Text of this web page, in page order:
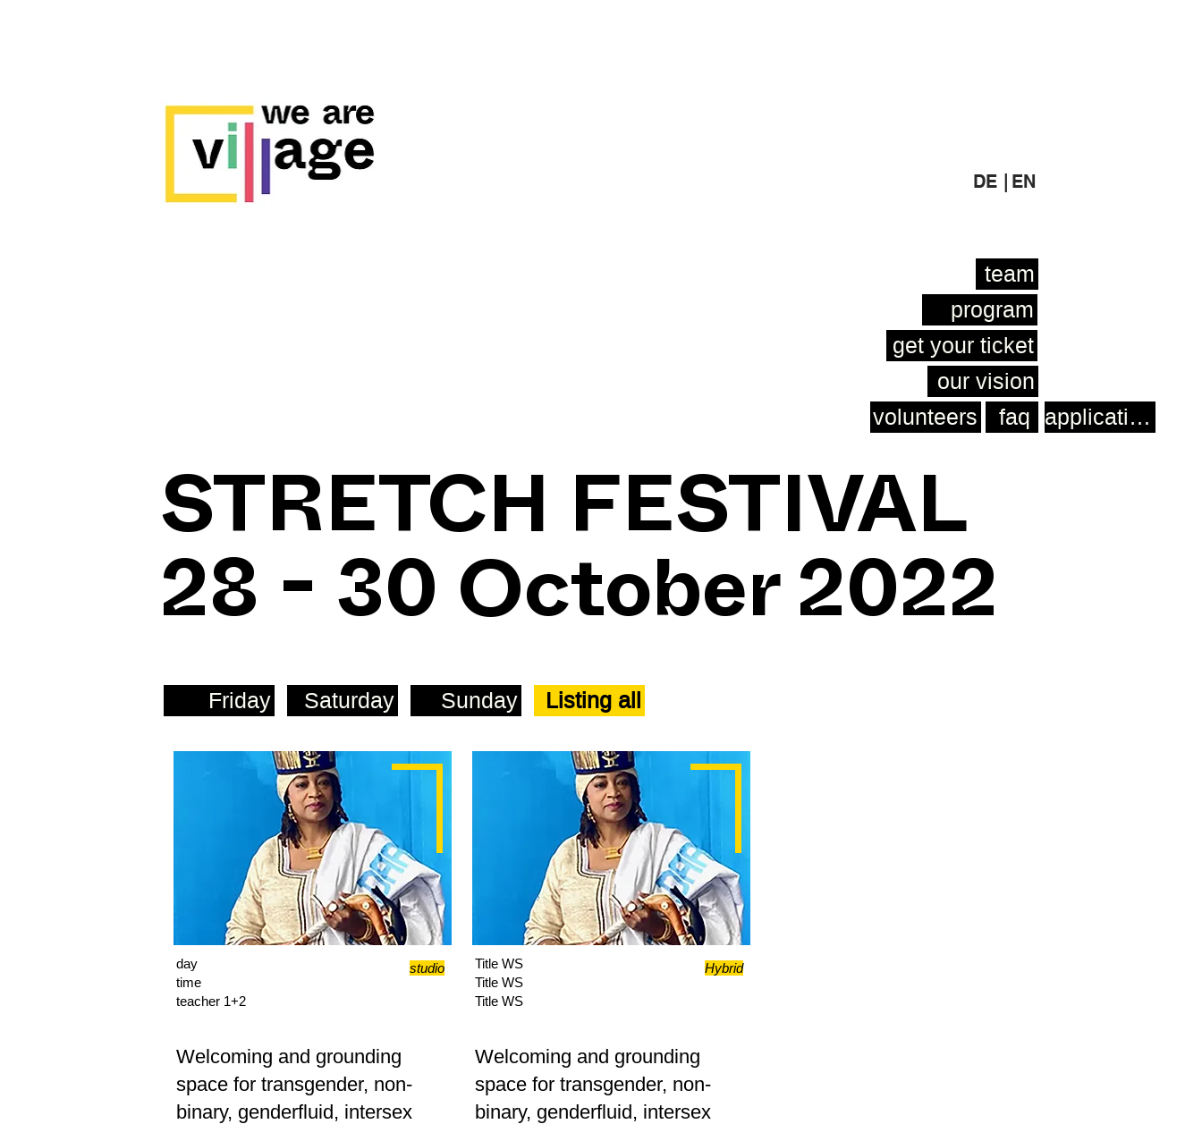
DE | EN
team
program
get your ticket
our vision
volunteers
faq
STRETCH FESTIVAL
28 - 30 October 2022
Friday Saturday Sunday Listing all
day
time
studio
teacher 1+2
Welcoming and grounding
space for transgender, non-
binary, genderfluid, intersex
Title WS
Title WS
Hybrid
Title WS
Welcoming and grounding
space for transgender, non-
binary, genderfluid, intersex
application